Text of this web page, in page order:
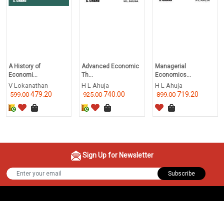
A History of
Economi...
V Lokanathan
599.00479.20
Advanced Economic
Th...
H L Ahuja
925.00740.00
Managerial
Economics...
H L Ahuja
899.00719.20
Sign Up for Newsletter
Subscribe